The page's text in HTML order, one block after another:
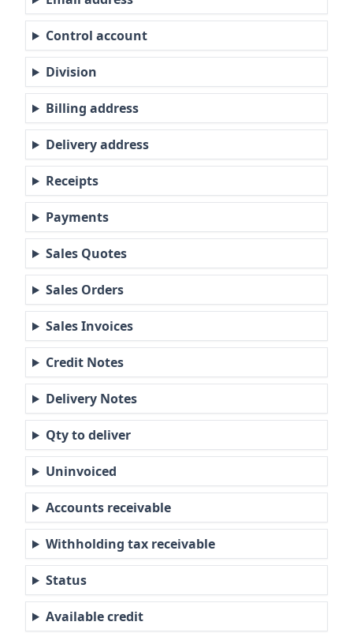
Control account
Division
Billing address
Delivery address
Receipts
Payments
Sales Quotes
Sales Orders
Sales Invoices
Credit Notes
Delivery Notes
Qty to deliver
Uninvoiced
Accounts receivable
Withholding tax receivable
Status
Available credit